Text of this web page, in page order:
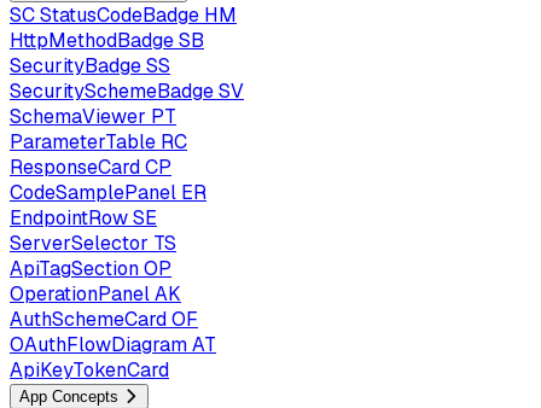
SCStatusCodeBadge HM
HttpMethodBadgeSB
SecurityBadgeSS
SecuritySchemeBadgeSV
SchemaViewer PT
ParameterTable RC
ResponseCardCP
CodeSamplePanel ER
EndpointRowSE
ServerSelector TS
ApiTagSectionOP
OperationPanelAK
AuthSchemeCardOF
OAuthFlowDiagramAT
ApiKeyTokenCard
App Concepts